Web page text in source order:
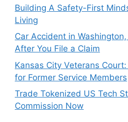
Building A Safety-First
Living
Car Accident in
After You File a Claim
Kansas City Veterans
for Former Service Members
Trade Tokenized US Tech
Commission Now